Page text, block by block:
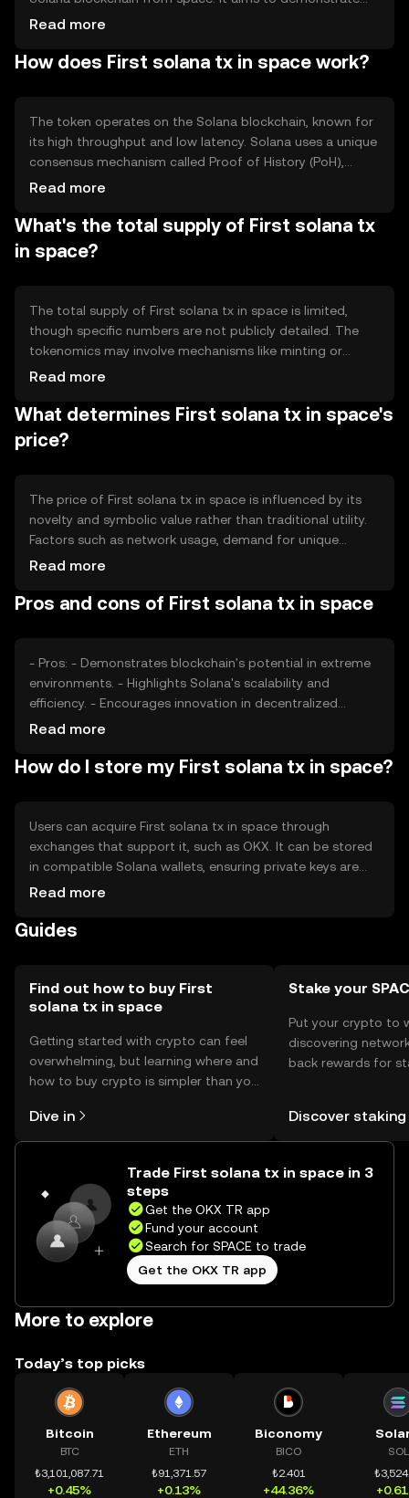
the potential of blockchain technology in extreme
networks. The primary use case is to serve as a proof of
applications in space and other challenging conditions.
Read more
How does First solana tx in space work?
The token operates on the Solana blockchain, known for
its high throughput and low latency. Solana uses a unique
consensus mechanism called Proof of History (PoH),
which timestamps transactions to improve efficiency.
thousands of transactions per second, making it suitable
for high-demand applications. The blockchain's
architecture supports scalability and fast transaction
Read more
What's the total supply of First solana tx
in space?
The total supply of First solana tx in space is limited,
though specific numbers are not publicly detailed. The
tokenomics may involve mechanisms like minting or
burning to manage supply, but these are not explicitly
more symbolic, focusing on its role as a demonstration
of blockchain's capabilities rather than traditional
economic functions.
Read more
What determines First solana tx in space's
price?
The price of First solana tx in space is influenced by its
novelty and symbolic value rather than traditional utility.
Factors such as network usage, demand for unique
blockchain projects, and market sentiment towards
developments and competition from other blockchain
potential in new frontiers.
Read more
Pros and cons of First solana tx in space
- Pros: - Demonstrates blockchain's potential in extreme
environments. - Highlights Solana's scalability and
efficiency. - Encourages innovation in decentralized
applications. - Cons: - Limited practical utility beyond its
novelty. - Regulatory uncertainties could affect its
Read more
How do I store my First solana tx in space?
Users can acquire First solana tx in space through
exchanges that support it, such as OKX. It can be stored
in compatible Solana wallets, ensuring private keys are
kept secure to prevent unauthorized access. As with any
attempts. Availability may vary by jurisdiction, so users
demonstration of blockchain's capabilities in unique
environments.
Read more
Guides
Find out how to buy First
solana tx in space
Getting started with crypto can feel
overwhelming, but learning where and
how to buy crypto is simpler than you
the OKX TR mobile app, or right here
on the web.
Dive in
Stake your
Put your crypto to
discovering
back rewards for
TR Self Managed
Discover staking
Trade First solana tx in space in 3
steps
Get the OKX TR app
Fund your account
Search for SPACE to trade
Get the OKX TR app
More to explore
Today’s top picks
Bitcoin
BTC
₺3,101,087.71
+0.45%
Ethereum
ETH
₺91,371.57
+0.13%
Biconomy
BICO
₺2.401
+44.36%
SOL